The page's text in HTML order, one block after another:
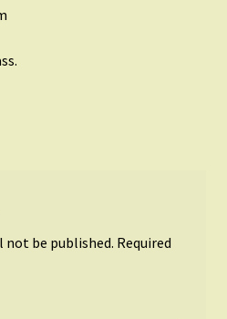
not be published. Required